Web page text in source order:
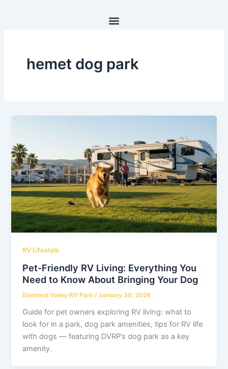
hemet dog park
RV Lifestyle
Pet-Friendly RV Living: Everything You
Need to Know About Bringing Your Dog
Diamond Valley RV Park/January 30, 2026
Guide for pet owners exploring RV living: what to
look for in a park, dog park amenities, tips for RV life
with dogs — featuring DVRP’s dog park as a key
amenity.